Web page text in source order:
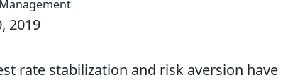
2019
rate stabilization and risk aversion have